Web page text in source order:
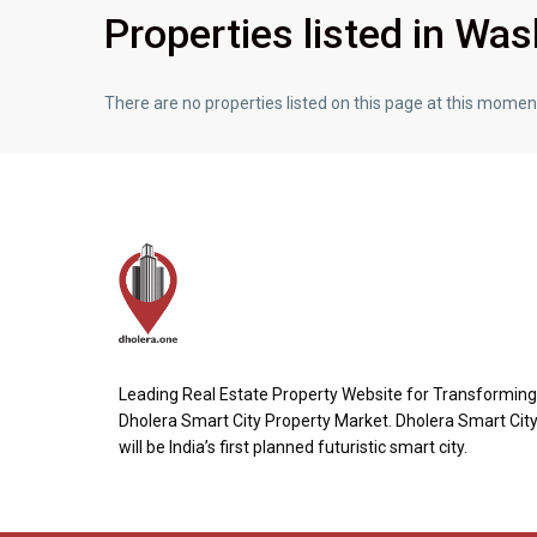
Properties listed in
There are no properties listed on this page at this
Leading Real Estate Property Website for Transforming
Dholera Smart City Property Market. Dholera Smart City
will be India’s first planned futuristic smart city.